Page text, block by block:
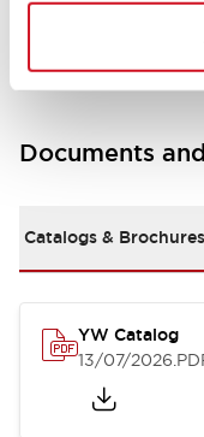
Other
Documents
Catalogs & Brochures
YW Catalog
13/07/2026